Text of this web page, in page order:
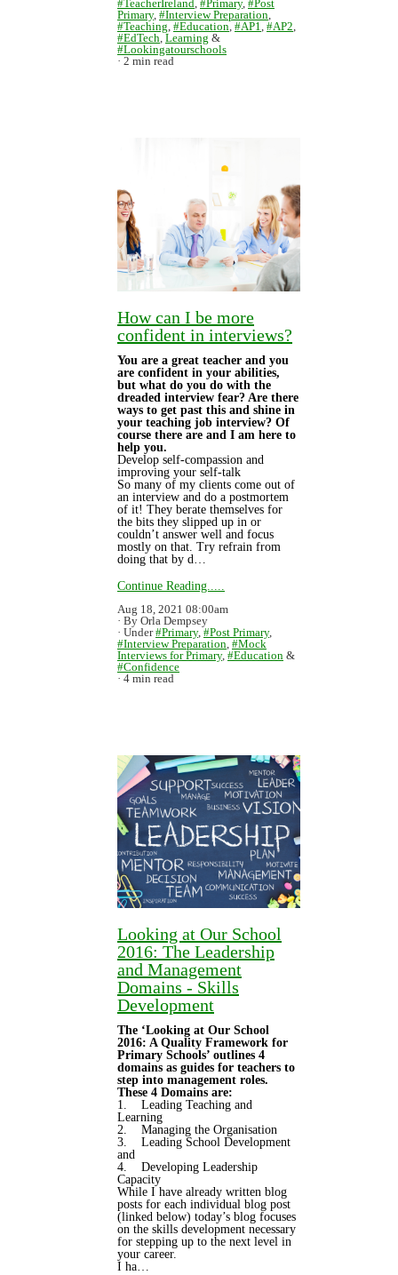
#TeacherIreland #Primary, #Post
Primary, #Interview Preparation
#Teaching #Education, #AP1 #AP2
#EdTech ,Learning &
#Lookingatourschools
2 min read
How can I be more
confident in interviews?
You are a great teacher and you
are confident in your abilities,
but what do you do with the
dreaded interview fear? Are there
ways to get past this and shine in
your teaching job interview? Of
course there are and I am here to
help you.
Develop self-compassion and
improving your self-talk
So many of my clients come out of
an interview and do a postmortem
of it! They berate themselves for
the bits they slipped up in or
couldn’t answer well and focus
mostly on that. Try refrain from
doing that by d…
Continue Reading.....
Aug 18, 2021 08:00am
By Orla Dempsey
Under#Primary,#Post Primary,
#Interview Preparation #Mock
Interviews for Primary, #Education &
#Confidence
4 min read
Looking at Our School
2016: The Leadership
and Management
Domains - Skills
Development
The ‘Looking at Our School
2016: A Quality Framework for
Primary Schools’ outlines 4
domains as guides for teachers to
step into management roles.
These 4 Domains are:
1. Leading Teaching and
Learning
2. Managing the Organisation
3. Leading School Development
and
4. Developing Leadership
Capacity
While I have already written blog
posts for each individual blog post
(linked below) today’s blog focuses
on the skills development necessary
for stepping up to the next level in
your career.
I ha…